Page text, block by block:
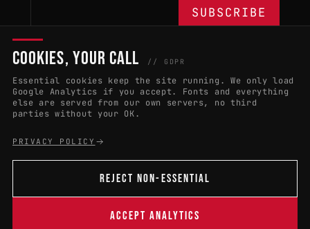
THE BATTLE
APPLY 2027
RULES & ELIGIBILITY
EVENT DATES
COUNTRIES(102)
PROMOTERS PORTAL
CONNECT 01
COOKIES, YOUR CALL // GDPR
Essential cookies keep the site running. We only load
Google Analytics if you accept. Fonts and everything
else are served from our own servers, no third
parties without your OK.
PRIVACY POLICY
REJECT NON-ESSENTIAL
ACCEPT ANALYTICS